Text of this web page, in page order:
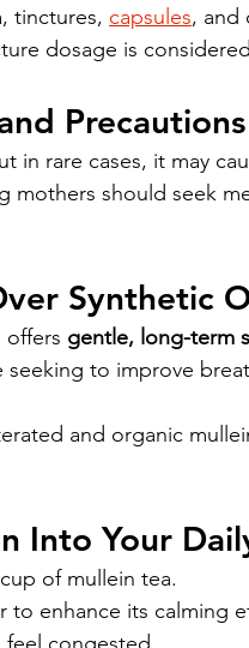
tinctures, capsules, and
dosage is
Precautions
in rare cases, it may
mothers should seek
Synthetic
offers gentle, long-term
seeking to improve
and organic
Into Your
of mullein tea.
enhance its calming